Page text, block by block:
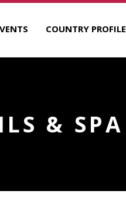
COUNTRY PROFILE
& SPA